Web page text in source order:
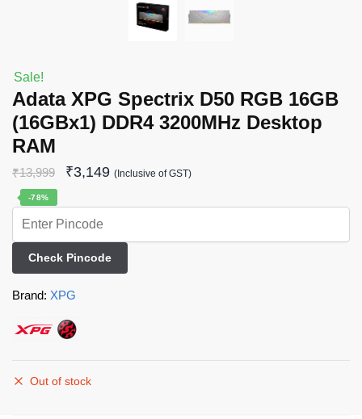
Sale!
Adata XPG Spectrix D50 RGB 16GB
(16GBx1) DDR4 3200MHz Desktop
RAM
₹13,999 ₹3,149 (Inclusive of GST)
-78%
Check Pincode
Brand: XPG
Out of stock